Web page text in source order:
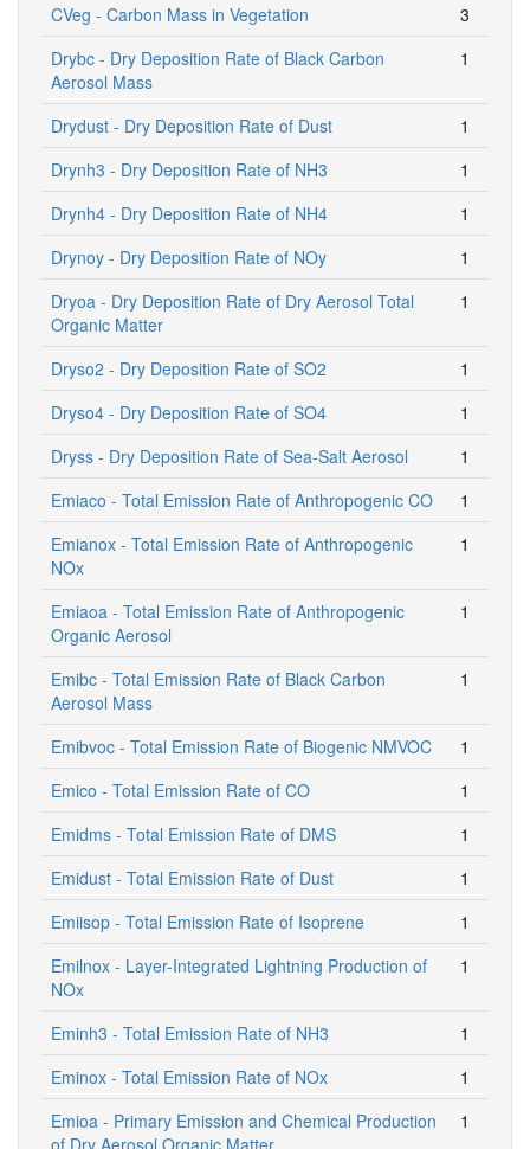
CVeg - Carbon Mass in Vegetation
3
Drybc - Dry Deposition Rate of Black Carbon
Aerosol Mass
1
Drydust - Dry Deposition Rate of Dust
1
Drynh3 - Dry Deposition Rate of NH3
1
Drynh4 - Dry Deposition Rate of NH4
1
Drynoy - Dry Deposition Rate of NOy
1
Dryoa - Dry Deposition Rate of Dry Aerosol Total
Organic Matter
1
Dryso2 - Dry Deposition Rate of SO2
1
Dryso4 - Dry Deposition Rate of SO4
1
Dryss - Dry Deposition Rate of Sea-Salt Aerosol
1
Emiaco - Total Emission Rate of Anthropogenic CO
1
Emianox - Total Emission Rate of Anthropogenic
NOx
1
Emiaoa - Total Emission Rate of Anthropogenic
Organic Aerosol
1
Emibc - Total Emission Rate of Black Carbon
Aerosol Mass
1
Emibvoc - Total Emission Rate of Biogenic NMVOC
1
Emico - Total Emission Rate of CO
1
Emidms - Total Emission Rate of DMS
1
Emidust - Total Emission Rate of Dust
1
Emiisop - Total Emission Rate of Isoprene
1
Emilnox - Layer-Integrated Lightning Production of
NOx
1
Eminh3 - Total Emission Rate of NH3
1
Eminox - Total Emission Rate of NOx
1
Emioa - Primary Emission and Chemical Production
of Dry Aerosol Organic Matter
1